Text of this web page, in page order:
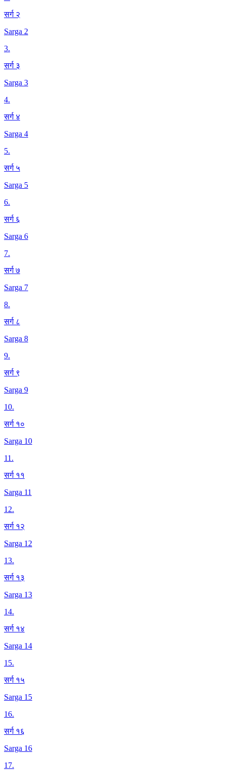
सर्ग २
Sarga 2
3.
सर्ग ३
Sarga 3
4.
सर्ग ४
Sarga 4
5.
सर्ग ५
Sarga 5
6.
सर्ग ६
Sarga 6
7.
सर्ग ७
Sarga 7
8.
सर्ग ८
Sarga 8
9.
सर्ग ९
Sarga 9
10.
सर्ग १०
Sarga 10
11.
सर्ग ११
Sarga 11
12.
सर्ग १२
Sarga 12
13.
सर्ग १३
Sarga 13
14.
सर्ग १४
Sarga 14
15.
सर्ग १५
Sarga 15
16.
सर्ग १६
Sarga 16
17.